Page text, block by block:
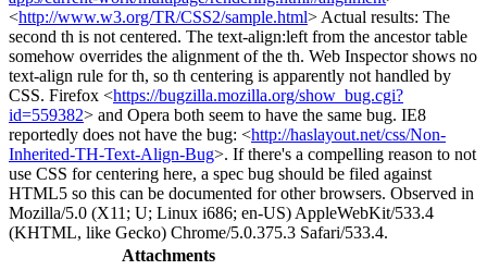
<http://www.w3.org/TR/CSS2/sample.html> Actual results: The
second th is not centered. The text-align:left from the ancestor table
somehow overrides the alignment of the th. Web Inspector shows no
text-align rule for th, so th centering is apparently not handled by
CSS. Firefox <https://bugzilla.mozilla.org/show_bug.cgi?
id=559382> and Opera both seem to have the same bug. IE8
reportedly does not have the bug: <http://haslayout.net/css/Non-
Inherited-TH-Text-Align-Bug>. If there's a compelling reason to not
use CSS for centering here, a spec bug should be filed against
HTML5 so this can be documented for other browsers. Observed in
Mozilla/5.0 (X11; U; Linux i686; en-US) AppleWebKit/533.4
(KHTML, like Gecko) Chrome/5.0.375.3 Safari/533.4.
Attachments